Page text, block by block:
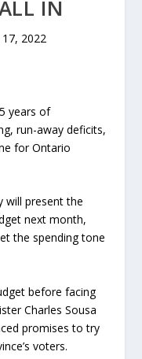
IN
17, 2022
years of
run-away deficits,
for Ontario
will present the
next month,
the spending tone
before facing
Charles Sousa
promises to try
voters.